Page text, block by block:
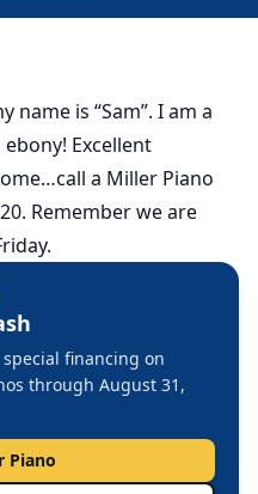
is “Sam”. I am a
ebony! Excellent
a Miller Piano
Remember we are
financing on
through August 31,
Piano